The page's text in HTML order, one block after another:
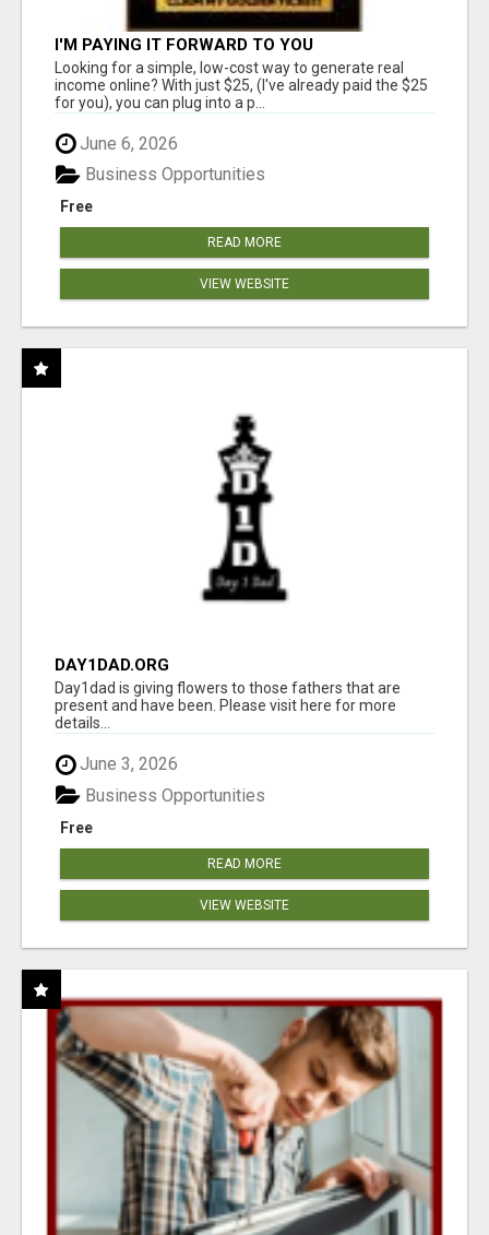
I'M PAYING IT FORWARD TO YOU
Looking for a simple, low-cost way to generate real
income online? With just $25, (I've already paid the $25
for you), you can plug into a p...
June 6, 2026
Free
Business Opportunities
READ MORE
VIEW WEBSITE
DAY1DAD.ORG
Day1dad is giving flowers to those fathers that are
present and have been. Please visit here for more
details...
June 3, 2026
Free
Business Opportunities
READ MORE
VIEW WEBSITE